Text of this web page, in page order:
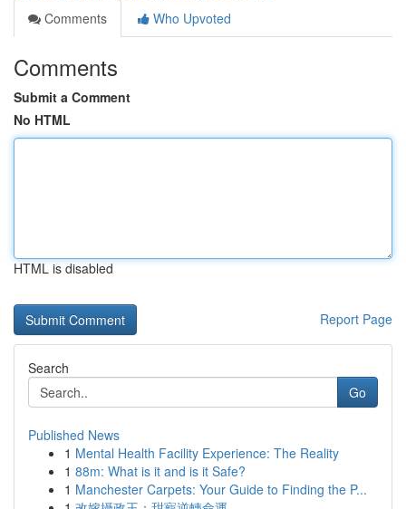
Comments
Who Upvoted
Comments
Submit a Comment
No HTML
HTML is disabled
Report Page
Search
Go
Published News
1 Mental Health Facility Experience: The Reality
1 88m: What is it and is it Safe?
1 Manchester Carpets: Your Guide to Finding the P...